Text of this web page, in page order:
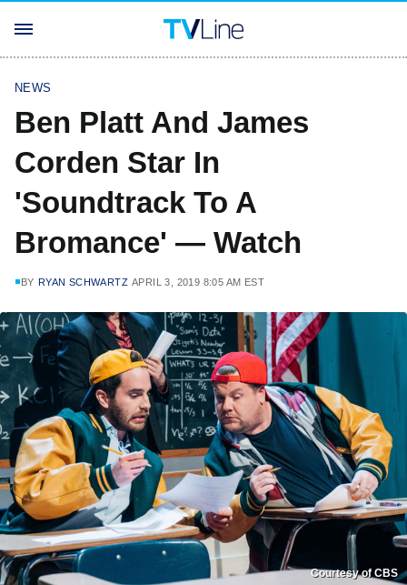
NEWS
Ben Platt And James
Corden Star In
'Soundtrack To A
Bromance' — Watch
BY RYAN SCHWARTZ APRIL 3, 2019 8:05 AM EST
Courtesy of CBS